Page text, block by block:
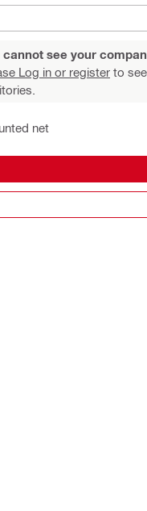
cannot see your
Log in or register to
net